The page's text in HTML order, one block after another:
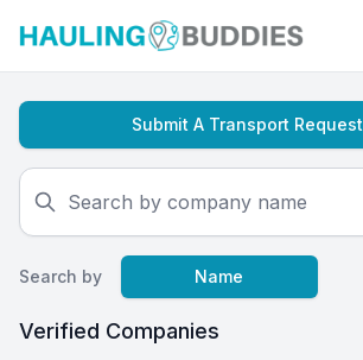
Submit A Transport Request
Search
Search by Name
Verified Companies